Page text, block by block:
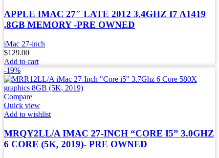
APPLE IMAC 27″ LATE 2012 3.4GHZ I7 A1419
,8GB MEMORY -PRE OWNED
iMac 27-inch
$129.00
Add to cart
-19%
Compare
Quick view
Add to wishlist
MRQY2LL/A IMAC 27-INCH “CORE I5” 3.0GHZ
6 CORE (5K, 2019)- PRE OWNED